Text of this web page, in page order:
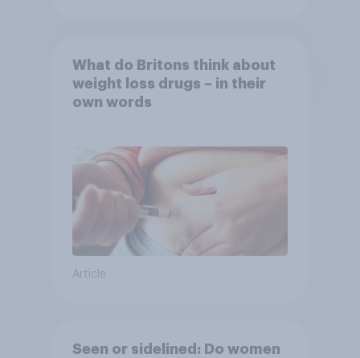
What do Britons think about
weight loss drugs – in their
own words
Article
Seen or sidelined: Do women